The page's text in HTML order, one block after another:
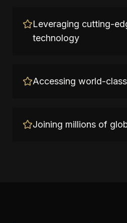
Leveraging cutting-
technology
Accessing world-
Joining millions of